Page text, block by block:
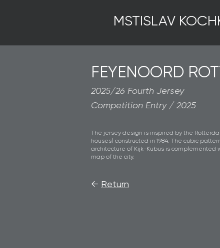
MSTISLAV
FEYENOORD
2025/26 Fourth Jersey
Competition Entry / 2025
The jersey design is inspired by the
houses) constructed in 1984. The cubic
architecture of Kijk-Kubus is complemented
map of the city.
← Return